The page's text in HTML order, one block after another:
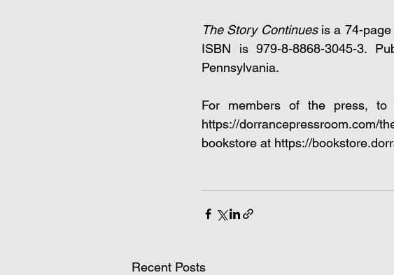
The Story Continues is a 74-
ISBN is 979-8-8868-3045-3.
Pennsylvania.
https://dorrancepressroom.com/
bookstore at https://
Recent Posts